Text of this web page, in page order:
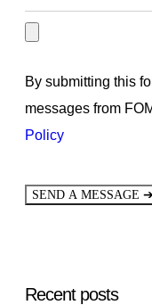
By submitting this
messages from
Policy
SEND A MESSAGE ➔
Recent posts